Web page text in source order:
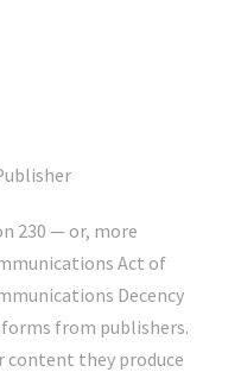
230 — or, more
Act of
Decency
from publishers.
content they produce